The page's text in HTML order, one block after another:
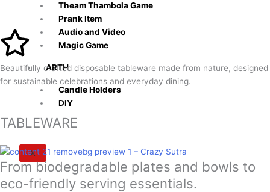
Theam Thambola Game
Prank Item
Audio and Video
Magic Game
ARTH
Candle Holders
DIY
X
Beautifully crafted disposable tableware made from nature, designed
for sustainable celebrations and everyday dining.
TABLEWARE
From biodegradable plates and bowls to
eco-friendly serving essentials.